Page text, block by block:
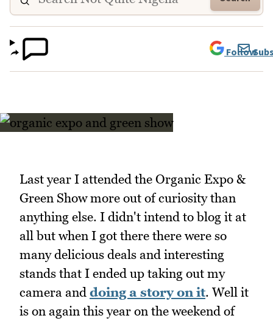
Follow
Last year I attended the Organic Expo &
Green Show more out of curiosity than
anything else. I didn't intend to blog it at
all but when I got there there were so
many delicious deals and interesting
stands that I ended up taking out my
camera and doing a story on it. Well it
is on again this year on the weekend of